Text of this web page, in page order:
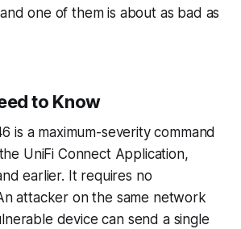
one of them is about as bad as
to Know
is a maximum-severity command
UniFi Connect Application,
earlier. It requires no
attacker on the same network
device can send a single